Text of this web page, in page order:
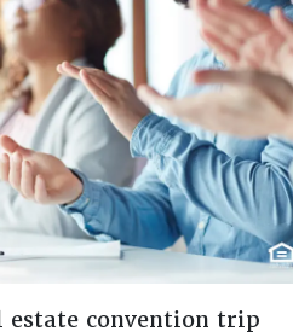
estate convention trip